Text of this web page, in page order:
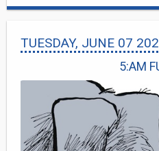
TUESDAY, JUNE 07
5:AM